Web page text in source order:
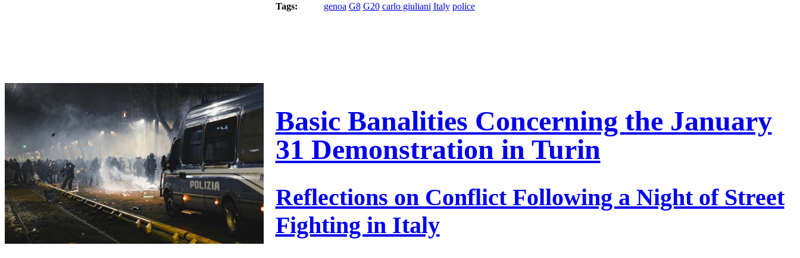
Tags:
genoa G8 G20 carlo giuliani Italy police
Basic Banalities Concerning the January
31 Demonstration in Turin
Reflections on Conflict Following a Night of Street
Fighting in Italy